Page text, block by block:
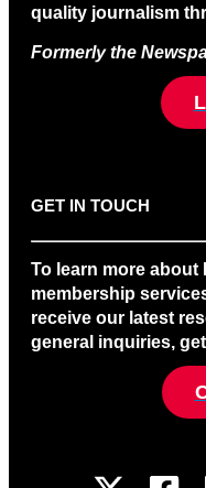
quality journalism
Formerly the
GET IN TOUCH
To learn more about
membership
receive our latest
general inquiries,